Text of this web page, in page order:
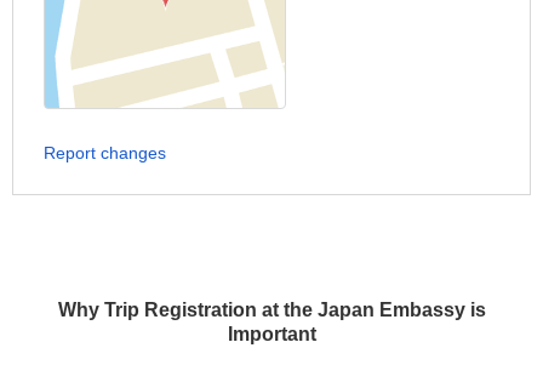
Why Trip Registration at the Japan Embassy is
Important
Report changes